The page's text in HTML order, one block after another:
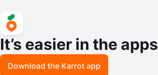
It’s easier in the apps
Download the Karrot app